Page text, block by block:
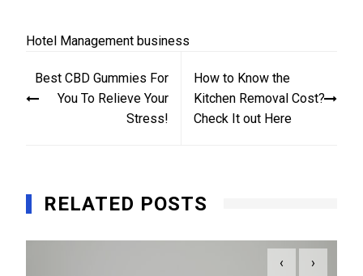
Hotel Management business
navigation
Best CBD Gummies For
You To Relieve Your
Stress!
How to Know the
Kitchen Removal Cost?
Check It out Here
RELATED POSTS
‹ ›